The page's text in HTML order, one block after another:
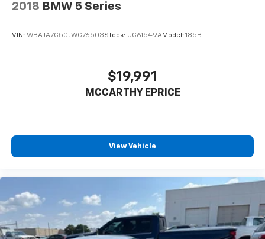
2018 BMW 5 Series
VIN: WBAJA7C50JWC76503Stock: UC61549AModel: 185B
$19,991
MCCARTHY EPRICE
View Vehicle